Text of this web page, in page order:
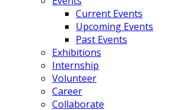
Current Events
Upcoming Events
Past Events
Exhibitions
Internship
Volunteer
Career
Collaborate